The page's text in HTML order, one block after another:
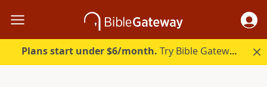
Plans start under $6/month. Try Bible Gateway Plus.